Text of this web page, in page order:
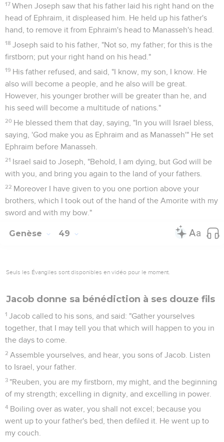
17 When Joseph saw that his father laid his right hand on the
head of Ephraim, it displeased him. He held up his father's
hand, to remove it from Ephraim's head to Manasseh's head.
18 Joseph said to his father, "Not so, my father; for this is the
firstborn; put your right hand on his head."
19 His father refused, and said, "I know, my son, I know. He
also will become a people, and he also will be great.
However, his younger brother will be greater than he, and
his seed will become a multitude of nations."
20 He blessed them that day, saying, "In you will Israel bless,
saying, 'God make you as Ephraim and as Manasseh'" He set
Ephraim before Manasseh.
21 Israel said to Joseph, "Behold, I am dying, but God will be
with you, and bring you again to the land of your fathers.
22 Moreover I have given to you one portion above your
brothers, which I took out of the hand of the Amorite with my
sword and with my bow."
Genèse 49
Seuls les Évangiles sont disponibles en vidéo pour le moment.
Jacob donne sa bénédiction à ses douze fils
1 Jacob called to his sons, and said: "Gather yourselves
together, that I may tell you that which will happen to you in
the days to come.
2 Assemble yourselves, and hear, you sons of Jacob. Listen
to Israel, your father.
3 "Reuben, you are my firstborn, my might, and the beginning
of my strength; excelling in dignity, and excelling in power.
4 Boiling over as water, you shall not excel; because you
went up to your father's bed, then defiled it. He went up to
my couch.